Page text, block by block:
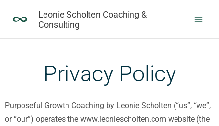
Leonie Scholten Coaching &
Consulting
Privacy Policy
Purposeful Growth Coaching by Leonie Scholten (“us”, “we”,
or “our”) operates the www.leoniescholten.com website (the